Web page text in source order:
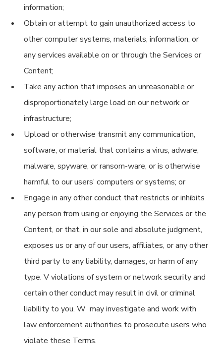
information;
Obtain or attempt to gain unauthorized access to
other computer systems, materials, information, or
any services available on or through the Services or
Content;
Take any action that imposes an unreasonable or
disproportionately large load on our network or
infrastructure;
Upload or otherwise transmit any communication,
software, or material that contains a virus, adware,
malware, spyware, or ransom-ware, or is otherwise
harmful to our users’ computers or systems; or
Engage in any other conduct that restricts or inhibits
any person from using or enjoying the Services or the
Content, or that, in our sole and absolute judgment,
exposes us or any of our users, affiliates, or any other
third party to any liability, damages, or harm of any
type. V violations of system or network security and
certain other conduct may result in civil or criminal
liability to you. W may investigate and work with
law enforcement authorities to prosecute users who
violate these Terms.